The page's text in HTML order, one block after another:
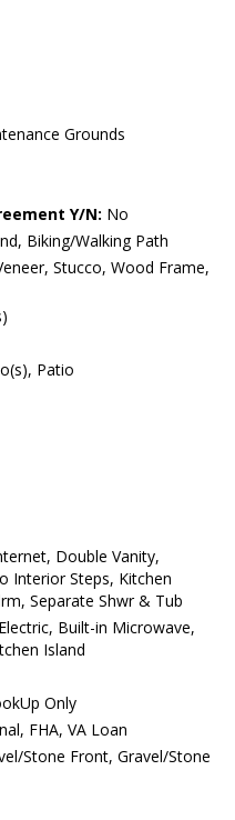
Grounds
Y/N: No
Biking/Walking Path
Stucco, Wood Frame,
Patio
Double Vanity,
Interior Steps, Kitchen
Separate Shwr & Tub
Built-in Microwave,
Island
Only
FHA, VA Loan
Stone Front, Gravel/Stone